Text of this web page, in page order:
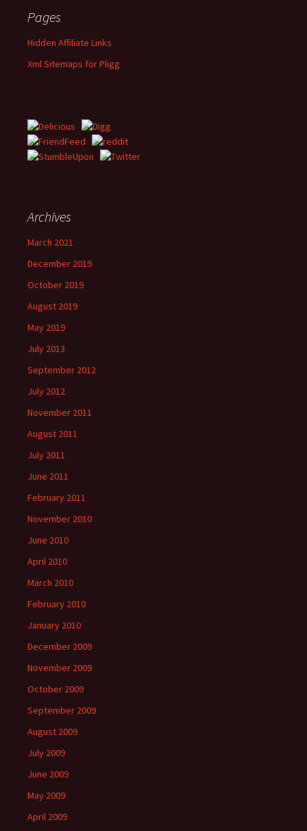
Pages
Hidden Affiliate Links
Xml Sitemaps for Pligg
Archives
March 2021
December 2019
October 2019
August 2019
May 2019
July 2013
September 2012
July 2012
November 2011
August 2011
July 2011
June 2011
February 2011
November 2010
June 2010
April 2010
March 2010
February 2010
January 2010
December 2009
November 2009
October 2009
September 2009
August 2009
July 2009
June 2009
May 2009
April 2009